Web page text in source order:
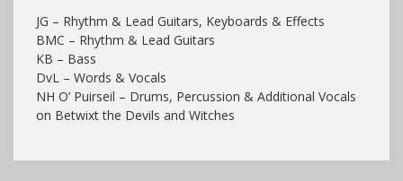
JG – Rhythm & Lead Guitars, Keyboards & Effects
BMC – Rhythm & Lead Guitars
KB – Bass
DvL – Words & Vocals
NH O’ Puirseil – Drums, Percussion & Additional Vocals
on Betwixt the Devils and Witches